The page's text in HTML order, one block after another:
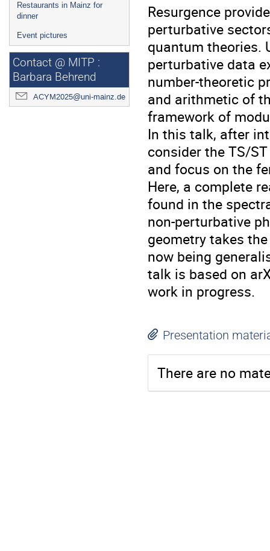
Restaurants in Mainz for
dinner
Event pictures
Contact @ MITP :
Barbara Behrend
ACYM2025@uni-mainz.de
Resurgence
perturbative
quantum theories.
perturbative data
number-theoretic
and arithmetic of
framework of
In this talk, after
consider the TS/
and focus on the
Here, a complete
found in the
non-perturbative
geometry takes
now being
talk is based on
work in progress.
Presentation
There are no